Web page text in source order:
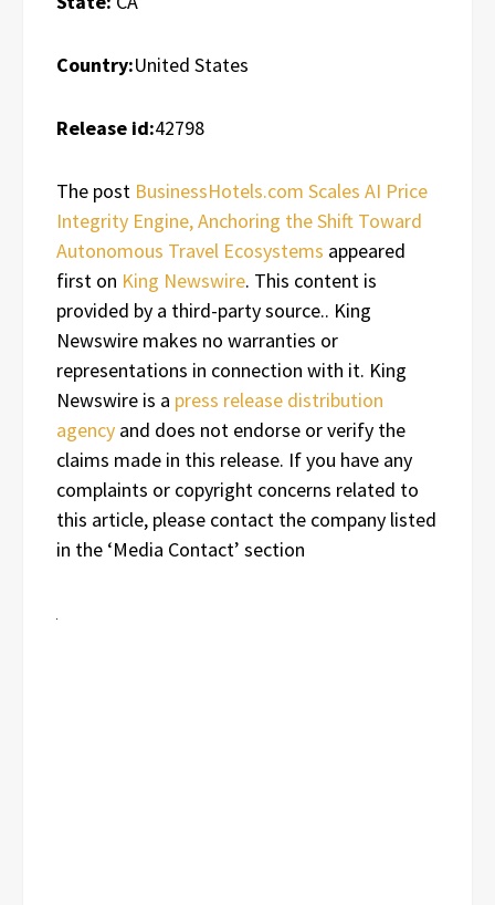
Country:United States
Release id:42798
The post BusinessHotels.com Scales AI Price
Integrity Engine, Anchoring the Shift Toward
Autonomous Travel Ecosystems appeared
first on King Newswire. This content is
provided by a third-party source.. King
Newswire makes no warranties or
representations in connection with it. King
Newswire is a press release distribution
agency and does not endorse or verify the
claims made in this release. If you have any
complaints or copyright concerns related to
this article, please contact the company listed
in the ‘Media Contact’ section